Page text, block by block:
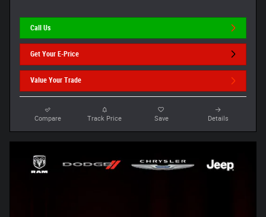
Call Us
Get Your E-Price
Value Your Trade
Compare Track Price Save Details